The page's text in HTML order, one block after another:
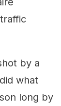
by a
what
long by